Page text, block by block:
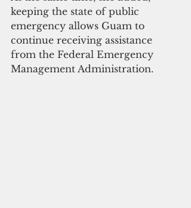
keeping the state of public
emergency allows Guam to
continue receiving assistance
from the Federal Emergency
Management Administration.